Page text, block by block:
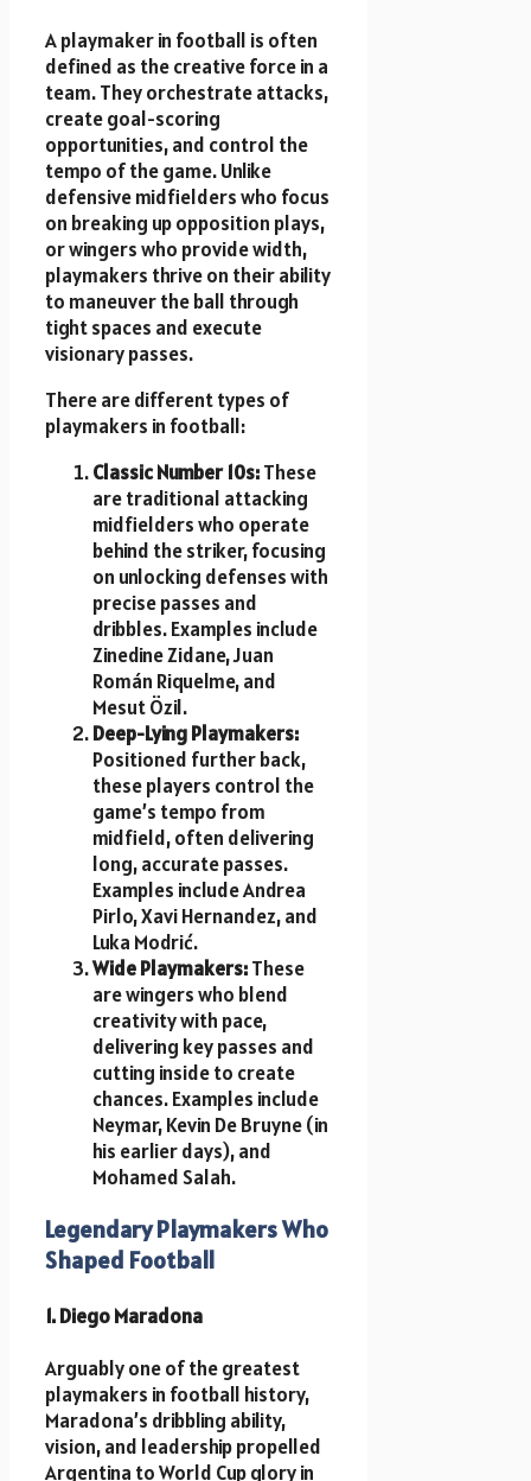
A playmaker in football is often
defined as the creative force in a
team. They orchestrate attacks,
create goal-scoring
opportunities, and control the
tempo of the game. Unlike
defensive midfielders who focus
on breaking up opposition plays,
or wingers who provide width,
playmakers thrive on their ability
to maneuver the ball through
tight spaces and execute
visionary passes.
There are different types of
playmakers in football:
Classic Number 10s:These
are traditional attacking
midfielders who operate
behind the striker, focusing
on unlocking defenses with
precise passes and
dribbles. Examples include
Zinedine Zidane, Juan
Román Riquelme, and
Mesut Özil.
Deep-Lying Playmakers:
Positioned further back,
these players control the
game’s tempo from
midfield, often delivering
long, accurate passes.
Examples include Andrea
Pirlo, Xavi Hernandez, and
Luka Modrić.
Wide Playmakers:These
are wingers who blend
creativity with pace,
delivering key passes and
cutting inside to create
chances. Examples include
Neymar, Kevin De Bruyne (in
his earlier days), and
Mohamed Salah.
Legendary Playmakers Who
Shaped Football
1. Diego Maradona
Arguably one of the greatest
playmakers in football history,
Maradona’s dribbling ability,
vision, and leadership propelled
Argentina to World Cup glory in